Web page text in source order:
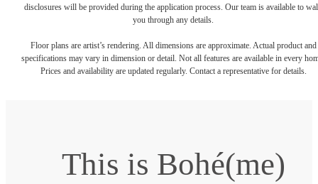
disclosures will be provided during the application process. Our team is available to
you through any details.
Floor plans are artist’s rendering. All dimensions are approximate. Actual product and
specifications may vary in dimension or detail. Not all features are available in every
Prices and availability are updated regularly. Contact a representative for details.
This is Bohé(me)